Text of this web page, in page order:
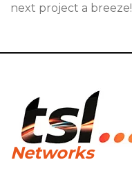
next project a breeze!